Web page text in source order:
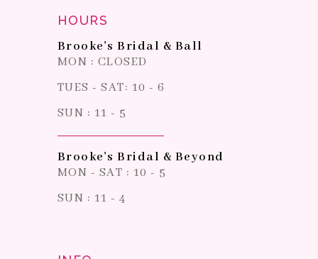
HOURS
Brooke's Bridal & Ball
MON : CLOSED
TUES - SAT: 10 - 6
SUN : 11 - 5
Brooke's Bridal & Beyond
MON - SAT : 10 - 5
SUN : 11 - 4